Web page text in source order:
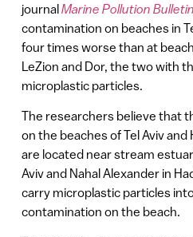
journalMarine Pollution Bulletin
contamination on beaches in
four times worse than at
LeZion and Dor, the two with
microplastic particles.
The researchers believe that
on the beaches of Tel Aviv
are located near stream
Aviv and Nahal Alexander in
carry microplastic particles
contamination on the beach.